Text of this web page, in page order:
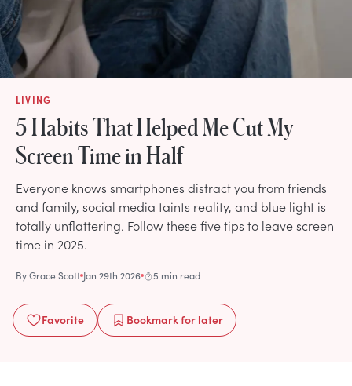
LIVING
5 Habits That Helped Me Cut My
Screen Time in Half
Everyone knows smartphones distract you from friends
and family, social media taints reality, and blue light is
totally unflattering. Follow these five tips to leave screen
time in 2025.
ByGrace Scott Jan 29th 2026 5 min read
Favorite Bookmarkfor later